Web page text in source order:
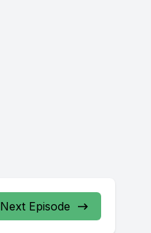
Next Episode